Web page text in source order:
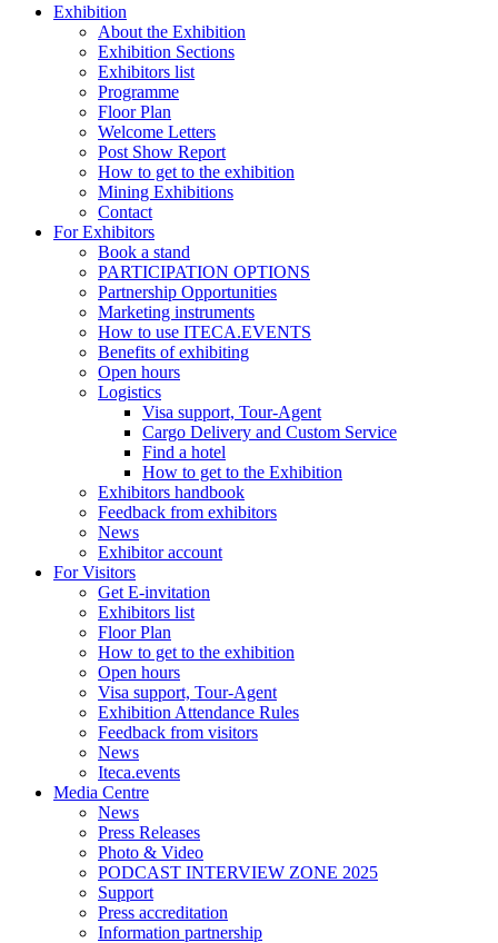
Exhibition
About the Exhibition
Exhibition Sections
Exhibitors list
Programme
Floor Plan
Welcome Letters
Post Show Report
How to get to the exhibition
Mining Exhibitions
Contact
For Exhibitors
Book a stand
PARTICIPATION OPTIONS
Partnership Opportunities
Marketing instruments
How to use ITECA.EVENTS
Benefits of exhibiting
Open hours
Logistics
Visa support, Tour-Agent
Cargo Delivery and Custom Service
Find a hotel
How to get to the Exhibition
Exhibitors handbook
Feedback from exhibitors
News
Exhibitor account
For Visitors
Get E-invitation
Exhibitors list
Floor Plan
How to get to the exhibition
Open hours
Visa support, Tour-Agent
Exhibition Attendance Rules
Feedback from visitors
News
Iteca.events
Media Centre
News
Press Releases
Photo & Video
PODCAST INTERVIEW ZONE 2025
Support
Press accreditation
Information partnership